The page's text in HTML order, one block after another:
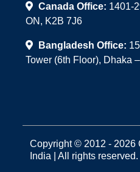
Canada Office: 1401-
ON, K2B 7J6
Bangladesh Office:
Tower (6th Floor), Dhaka
Copyright © 2012 - 2026
India | All rights reserved.